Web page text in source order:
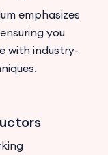
emphasizes
you
with industry-